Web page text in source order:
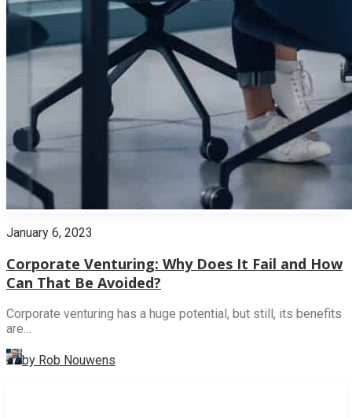
January 6, 2023
Corporate Venturing: Why Does It Fail and How
Can That Be Avoided?
Corporate venturing has a huge potential, but still, its benefits
are…
by Rob Nouwens